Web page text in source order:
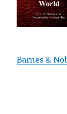
Barnes &